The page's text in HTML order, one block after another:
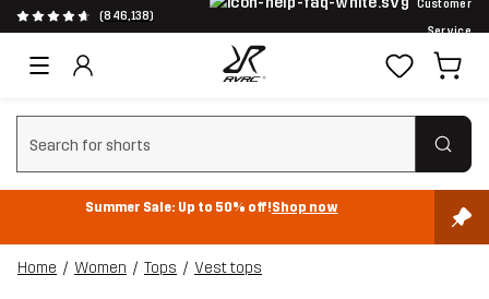
(846,138)
Customer
Service
Clear search
Summer Sale: Up to 50% off!Shop now
Home Women Tops Vest tops